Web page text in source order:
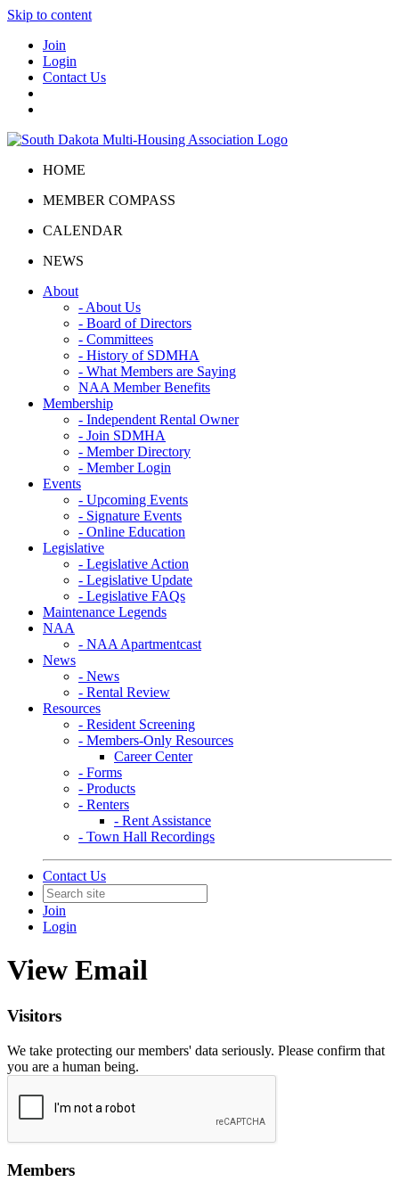
Skip to content
Join
Login
Contact Us
HOME
MEMBER COMPASS
CALENDAR
NEWS
About
- About Us
- Board of Directors
- Committees
- History of SDMHA
- What Members are Saying
NAA Member Benefits
Membership
- Independent Rental Owner
- Join SDMHA
- Member Directory
- Member Login
Events
- Upcoming Events
- Signature Events
- Online Education
Legislative
- Legislative Action
- Legislative Update
- Legislative FAQs
Maintenance Legends
NAA
- NAA Apartmentcast
News
- News
- Rental Review
Resources
- Resident Screening
- Members-Only Resources
Career Center
- Forms
- Products
- Renters
- Rent Assistance
- Town Hall Recordings
Contact Us
Join
Login
View Email
Visitors
We take protecting our members' data seriously. Please confirm that
you are a human being.
Members